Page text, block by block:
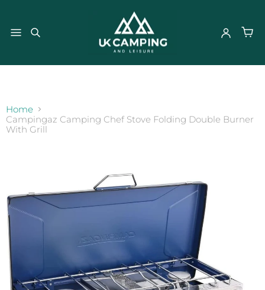
Home
Campingaz Camping Chef Stove Folding Double Burner
With Grill